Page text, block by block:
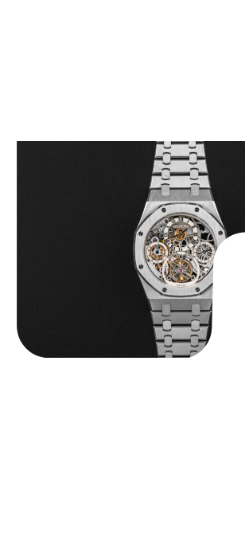
Audemars Piguet “25902PT Skeleton